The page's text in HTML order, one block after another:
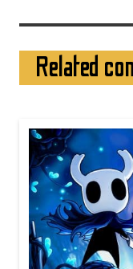
Related